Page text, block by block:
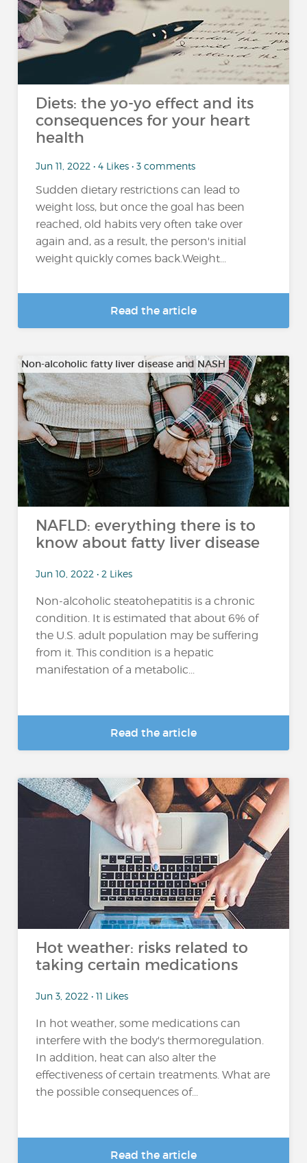
Diets: the yo-yo effect and its
consequences for your heart
health
Jun 11, 2022 • 4 Likes • 3 comments
Sudden dietary restrictions can lead to
weight loss, but once the goal has been
reached, old habits very often take over
again and, as a result, the person's initial
weight quickly comes back.Weight...
Read the article
Non-alcoholic fatty liver disease and NASH
NAFLD: everything there is to
know about fatty liver disease
Jun 10, 2022 • 2 Likes
Non-alcoholic steatohepatitis is a chronic
condition. It is estimated that about 6% of
the U.S. adult population may be suffering
from it. This condition is a hepatic
manifestation of a metabolic...
Read the article
Hot weather: risks related to
taking certain medications
Jun 3, 2022 • 11 Likes
In hot weather, some medications can
interfere with the body's thermoregulation.
In addition, heat can also alter the
effectiveness of certain treatments. What are
the possible consequences of...
Read the article